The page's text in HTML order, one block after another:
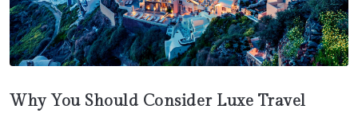
Why You Should Consider Luxe Travel